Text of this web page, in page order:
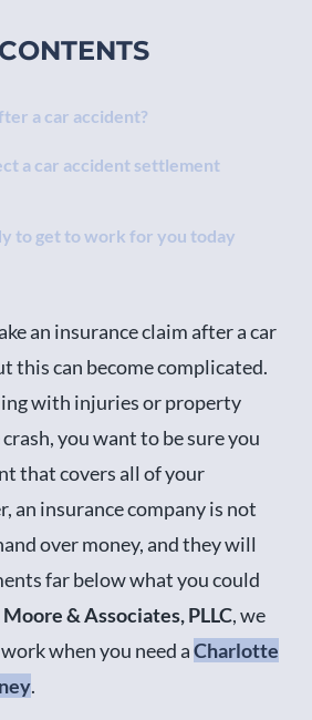
a car accident?
a car accident settlement
to get to work for you today
an insurance claim after a car
this can become complicated.
with injuries or property
you want to be sure you
that covers all of your
an insurance company is not
over money, and they will
far below what you could
& Associates, PLLC, we
when you need aCharlotte
.